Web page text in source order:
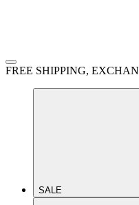
FREE SHIPPING,
SALE